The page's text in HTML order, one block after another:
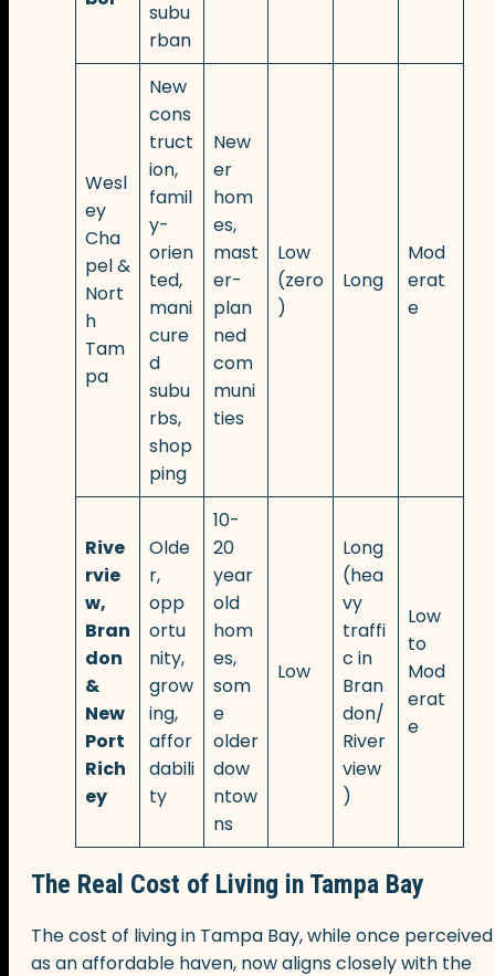
subu
rban
Wesl
ey
Cha
pel &
Nort
h
Tam
pa
New
cons
truct
ion,
famil
y-
orien
ted,
mani
cure
d
subu
rbs,
shop
ping
New
er
hom
es,
mast
er-
plan
ned
com
muni
ties
Low
(zero
)
Long
Mod
erat
e
Rive
rvie
w,
Bran
don
&
New
Port
Rich
ey
Olde
r,
opp
ortu
nity,
grow
ing,
affor
dabili
ty
10-
20
year
old
hom
es,
som
e
older
dow
ntow
ns
Low
Long
(hea
vy
traffi
c in
Bran
don/
River
view
)
Low
to
Mod
erat
e
The Real Cost of Living in Tampa Bay
The cost of living in Tampa Bay, while once perceived
as an affordable haven, now aligns closely with the